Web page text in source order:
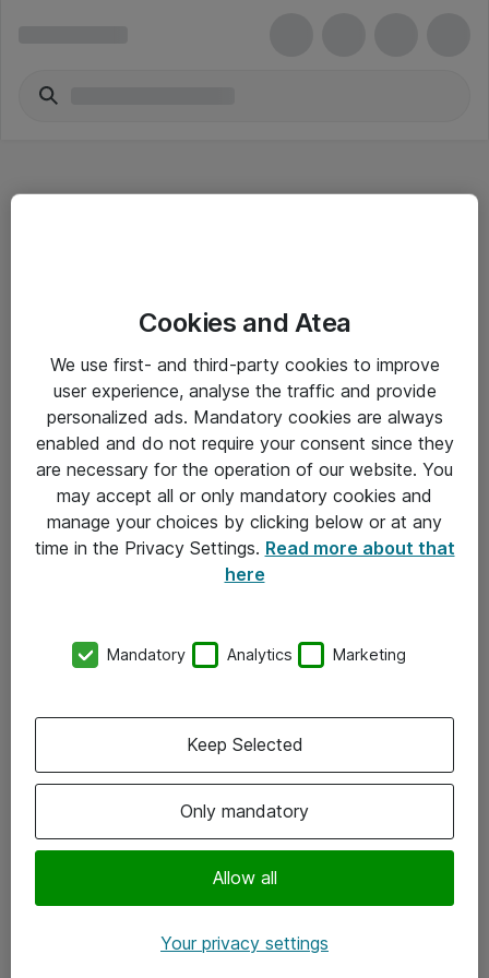
Driftsinformation
Allmänna och särskilda villkor
Integritetspolicy
Kontakt
Kontor
Följ oss
Instagram
Cookies and Atea
We use first- and third-party cookies to improve
user experience, analyse the traffic and provide
personalized ads. Mandatory cookies are always
enabled and do not require your consent since they
are necessary for the operation of our website. You
may accept all or only mandatory cookies and
manage your choices by clicking below or at any
time in the Privacy Settings. Read more about that
here
Mandatory Analytics Marketing
Only mandatory
Allow all
Keep Selected
Your privacy settings